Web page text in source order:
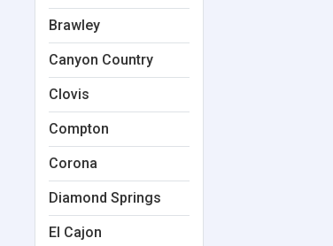
Brawley
Canyon Country
Clovis
Compton
Corona
Diamond Springs
El Cajon